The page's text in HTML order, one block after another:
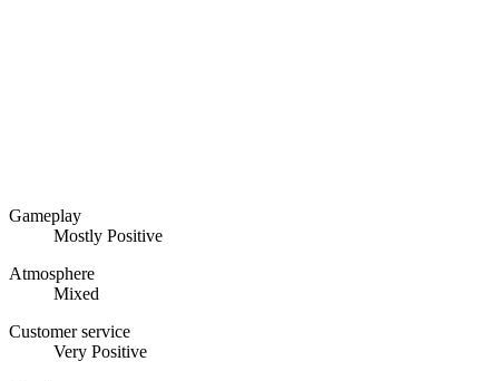
Gameplay
Mostly Positive
Atmosphere
Mixed
Customer service
Very Positive